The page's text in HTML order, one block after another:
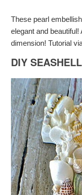
These pearl
elegant and
dimension! Tutorial
DIY